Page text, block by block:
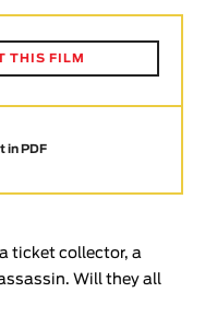
THIS FILM
in PDF
ticket collector, a
Will they all